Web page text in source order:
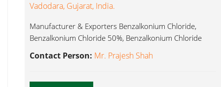
Vadodara, Gujarat, India.
Manufacturer & Exporters Benzalkonium Chloride,
Benzalkonium Chloride 50%, Benzalkonium Chloride
80%, Benzalkonium Boiler Phosphate Treatment
Chemicals...
Contact Person: Mr. Prajesh Shah